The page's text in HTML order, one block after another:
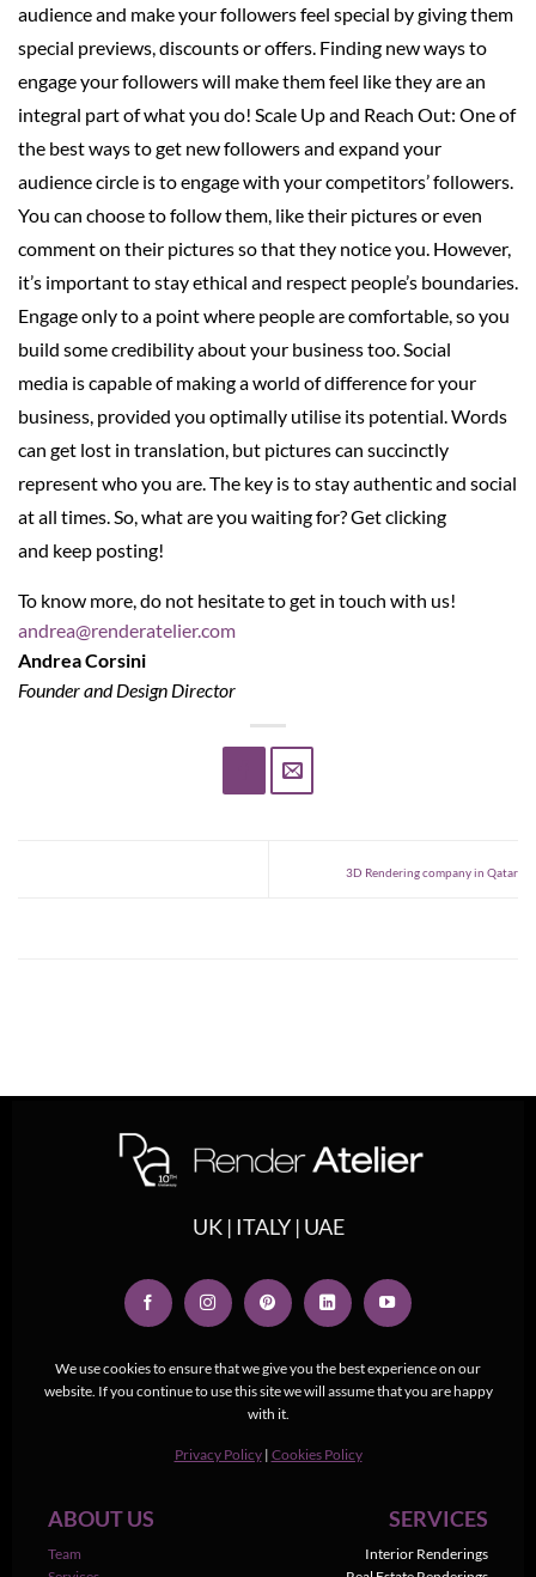
audience and make your followers feel special by giving them
special previews, discounts or offers. Finding new ways to
engage your followers will make them feel like they are an
integral part of what you do! Scale Up and Reach Out: One of
the best ways to get new followers and expand your
audience circle is to engage with your competitors’ followers.
You can choose to follow them, like their pictures or even
comment on their pictures so that they notice you. However,
it’s important to stay ethical and respect people’s boundaries.
Engage only to a point where people are comfortable, so you
build some credibility about your business too. Social
media is capable of making a world of difference for your
business, provided you optimally utilise its potential. Words
can get lost in translation, but pictures can succinctly
represent who you are. The key is to stay authentic and social
at all times. So, what are you waiting for? Get clicking
and keep posting!
To know more, do not hesitate to get in touch with us!
andrea@renderatelier.com
Andrea Corsini
Founder and Design Director
3D Rendering company in Qatar
We use cookies to ensure that we give you the best experience on our
website. If you continue to use this site we will assume that you are happy
with it.
Privacy Policy | Cookies Policy
UK | ITALY | UAE
ABOUT US
Team
SERVICES
Interior Renderings